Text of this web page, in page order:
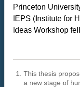
Princeton
IEPS (Institute for
Ideas Workshop
This thesis
a new stage of